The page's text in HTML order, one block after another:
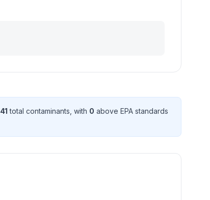
41 total contaminants , with 0 above EPA standards